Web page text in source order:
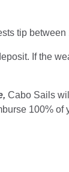
tip between
If the
Cabo Sails
100%